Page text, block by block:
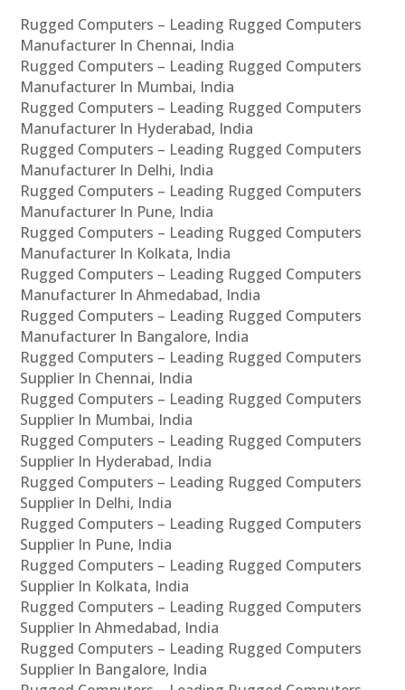
Rugged Computers – Leading Rugged Computers
Manufacturer In Chennai, India
Rugged Computers – Leading Rugged Computers
Manufacturer In Mumbai, India
Rugged Computers – Leading Rugged Computers
Manufacturer In Hyderabad, India
Rugged Computers – Leading Rugged Computers
Manufacturer In Delhi, India
Rugged Computers – Leading Rugged Computers
Manufacturer In Pune, India
Rugged Computers – Leading Rugged Computers
Manufacturer In Kolkata, India
Rugged Computers – Leading Rugged Computers
Manufacturer In Ahmedabad, India
Rugged Computers – Leading Rugged Computers
Manufacturer In Bangalore, India
Rugged Computers – Leading Rugged Computers
Supplier In Chennai, India
Rugged Computers – Leading Rugged Computers
Supplier In Mumbai, India
Rugged Computers – Leading Rugged Computers
Supplier In Hyderabad, India
Rugged Computers – Leading Rugged Computers
Supplier In Delhi, India
Rugged Computers – Leading Rugged Computers
Supplier In Pune, India
Rugged Computers – Leading Rugged Computers
Supplier In Kolkata, India
Rugged Computers – Leading Rugged Computers
Supplier In Ahmedabad, India
Rugged Computers – Leading Rugged Computers
Supplier In Bangalore, India